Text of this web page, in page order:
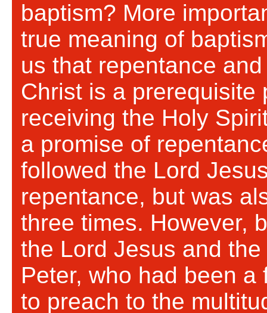
baptism? More
true meaning of
us that repentance
Christ is a prerequisite
receiving the Holy
a promise of
followed the Lord
repentance, but was
three times. However,
the Lord Jesus and
Peter, who had been
to preach to the